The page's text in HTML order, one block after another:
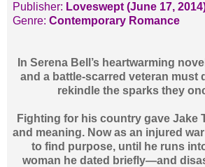
Publisher: Loveswept (June 17,
Genre: Contemporary Romance
In Serena Bell’s heartwarming
and a battle-scarred veteran must
rekindle the sparks they
Fighting for his country gave Jake
and meaning. Now as an injured
to find purpose, until he runs
woman he dated briefly—and